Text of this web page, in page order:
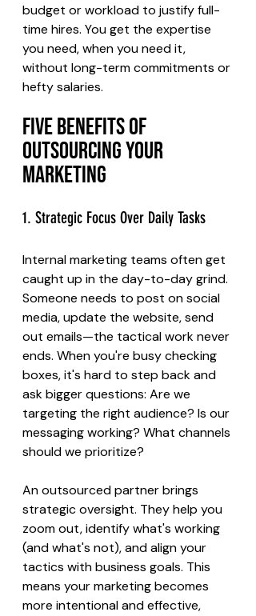
budget or workload to justify full-
time hires. You get the expertise
you need, when you need it,
without long-term commitments or
hefty salaries.
Five Benefits of
Outsourcing Your
Marketing
1. Strategic Focus Over Daily Tasks
Internal marketing teams often get
caught up in the day-to-day grind.
Someone needs to post on social
media, update the website, send
out emails—the tactical work never
ends. When you're busy checking
boxes, it's hard to step back and
ask bigger questions: Are we
targeting the right audience? Is our
messaging working? What channels
should we prioritize?
An outsourced partner brings
strategic oversight. They help you
zoom out, identify what's working
(and what's not), and align your
tactics with business goals. This
means your marketing becomes
more intentional and effective,